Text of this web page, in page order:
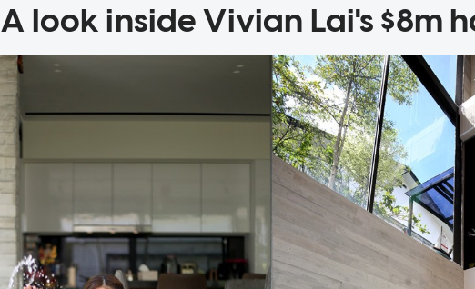
A look inside Vivian Lai's $8m